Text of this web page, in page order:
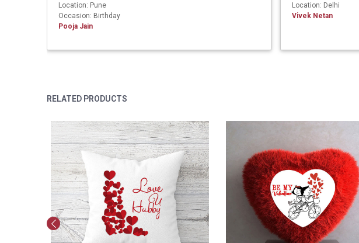
Location: Pune
Occasion: Birthday
Pooja Jain
Location: Delhi
Vivek Netan
RELATED PRODUCTS